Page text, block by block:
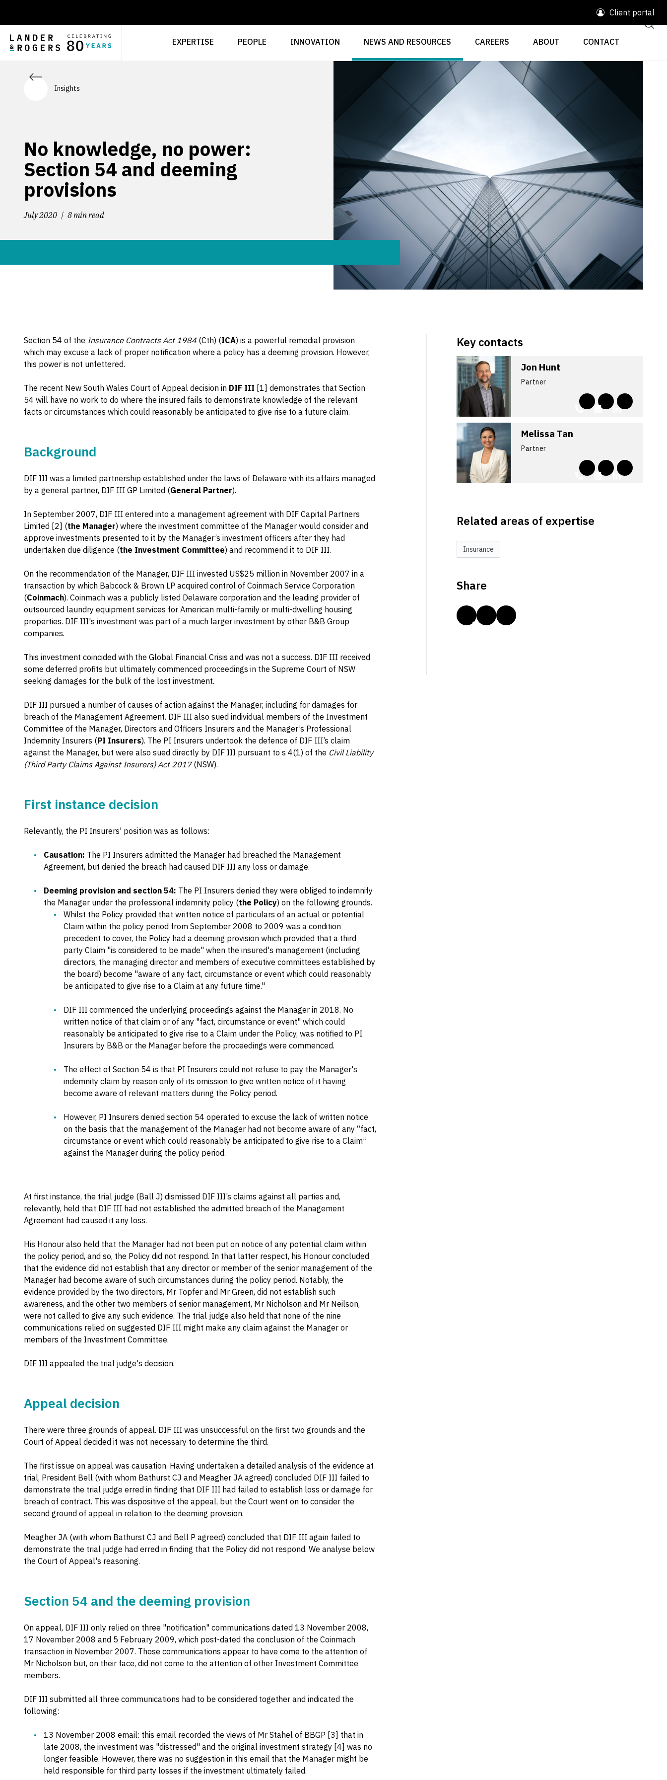
Client portal
EXPERTISE PEOPLE INNOVATION NEWS AND RESOURCES CAREERS ABOUT CONTACT
Insights
No knowledge, no power:
Section 54 and deeming
provisions
July 2020 8 min read
Section 54 of the Insurance Contracts Act 1984 (Cth) (ICA) is a powerful remedial provision
which may excuse a lack of proper notification where a policy has a deeming provision. However,
this power is not unfettered.
The recent New South Wales Court of Appeal decision in DIF III [1] demonstrates that Section
54 will have no work to do where the insured fails to demonstrate knowledge of the relevant
facts or circumstances which could reasonably be anticipated to give rise to a future claim.
Background
DIF III was a limited partnership established under the laws of Delaware with its affairs managed
by a general partner, DIF III GP Limited (General Partner).
In September 2007, DIF III entered into a management agreement with DIF Capital Partners
Limited [2] (the Manager) where the investment committee of the Manager would consider and
approve investments presented to it by the Manager’s investment officers after they had
undertaken due diligence (the Investment Committee) and recommend it to DIF III.
On the recommendation of the Manager, DIF III invested US$25 million in November 2007 in a
transaction by which Babcock & Brown LP acquired control of Coinmach Service Corporation
(Coinmach). Coinmach was a publicly listed Delaware corporation and the leading provider of
outsourced laundry equipment services for American multi-family or multi-dwelling housing
properties. DIF III's investment was part of a much larger investment by other B&B Group
companies.
This investment coincided with the Global Financial Crisis and was not a success. DIF III received
some deferred profits but ultimately commenced proceedings in the Supreme Court of NSW
seeking damages for the bulk of the lost investment.
DIF III pursued a number of causes of action against the Manager, including for damages for
breach of the Management Agreement. DIF III also sued individual members of the Investment
Committee of the Manager, Directors and Officers Insurers and the Manager’s Professional
Indemnity Insurers (PI Insurers). The PI Insurers undertook the defence of DIF III’s claim
against the Manager, but were also sued directly by DIF III pursuant to s 4(1) of the Civil Liability
(Third Party Claims Against Insurers) Act 2017(NSW).
First instance decision
Relevantly, the PI Insurers' position was as follows:
Causation: The PI Insurers admitted the Manager had breached the Management
Agreement, but denied the breach had caused DIF III any loss or damage.
Deeming provision and section 54: The PI Insurers denied they were obliged to indemnify
the Manager under the professional indemnity policy (the Policy) on the following grounds.
Whilst the Policy provided that written notice of particulars of an actual or potential
Claim within the policy period from September 2008 to 2009 was a condition
precedent to cover, the Policy had a deeming provision which provided that a third
party Claim "is considered to be made" when the insured's management (including
directors, the managing director and members of executive committees established by
the board) become "aware of any fact, circumstance or event which could reasonably
be anticipated to give rise to a Claim at any future time."
DIF III commenced the underlying proceedings against the Manager in 2018. No
written notice of that claim or of any "fact, circumstance or event" which could
reasonably be anticipated to give rise to a Claim under the Policy, was notified to PI
Insurers by B&B or the Manager before the proceedings were commenced.
The effect of Section 54 is that PI Insurers could not refuse to pay the Manager's
indemnity claim by reason only of its omission to give written notice of it having
become aware of relevant matters during the Policy period.
However, PI Insurers denied section 54 operated to excuse the lack of written notice
on the basis that the management of the Manager had not become aware of any “fact,
circumstance or event which could reasonably be anticipated to give rise to a Claim”
against the Manager during the policy period.
At first instance, the trial judge (Ball J) dismissed DIF III’s claims against all parties and,
relevantly, held that DIF III had not established the admitted breach of the Management
Agreement had caused it any loss.
His Honour also held that the Manager had not been put on notice of any potential claim within
the policy period, and so, the Policy did not respond. In that latter respect, his Honour concluded
that the evidence did not establish that any director or member of the senior management of the
Manager had become aware of such circumstances during the policy period. Notably, the
evidence provided by the two directors, Mr Topfer and Mr Green, did not establish such
awareness, and the other two members of senior management, Mr Nicholson and Mr Neilson,
were not called to give any such evidence. The trial judge also held that none of the nine
communications relied on suggested DIF III might make any claim against the Manager or
members of the Investment Committee.
DIF III appealed the trial judge's decision.
Appeal decision
There were three grounds of appeal. DIF III was unsuccessful on the first two grounds and the
Court of Appeal decided it was not necessary to determine the third.
The first issue on appeal was causation. Having undertaken a detailed analysis of the evidence at
trial, President Bell (with whom Bathurst CJ and Meagher JA agreed) concluded DIF III failed to
demonstrate the trial judge erred in finding that DIF III had failed to establish loss or damage for
breach of contract. This was dispositive of the appeal, but the Court went on to consider the
second ground of appeal in relation to the deeming provision.
Meagher JA (with whom Bathurst CJ and Bell P agreed) concluded that DIF III again failed to
demonstrate the trial judge had erred in finding that the Policy did not respond. We analyse below
the Court of Appeal's reasoning.
Section 54 and the deeming provision
On appeal, DIF III only relied on three "notification" communications dated 13 November 2008,
17 November 2008 and 5 February 2009, which post-dated the conclusion of the Coinmach
transaction in November 2007. Those communications appear to have come to the attention of
Mr Nicholson but, on their face, did not come to the attention of other Investment Committee
members.
DIF III submitted all three communications had to be considered together and indicated the
following:
13 November 2008 email: this email recorded the views of Mr Stahel of BBGP [3] that in
late 2008, the investment was "distressed" and the original investment strategy [4] was no
longer feasible. However, there was no suggestion in this email that the Manager might be
held responsible for third party losses if the investment ultimately failed.
Key contacts
Jon Hunt
Partner
Melissa Tan
Partner
Related areas of expertise
Insurance
Share